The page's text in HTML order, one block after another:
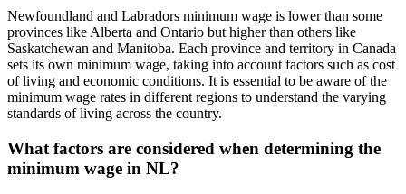
Newfoundland and Labradors minimum wage is lower than some
provinces like Alberta and Ontario but higher than others like
Saskatchewan and Manitoba. Each province and territory in Canada
sets its own minimum wage, taking into account factors such as cost
of living and economic conditions. It is essential to be aware of the
minimum wage rates in different regions to understand the varying
standards of living across the country.
What factors are considered when determining the
minimum wage in NL?